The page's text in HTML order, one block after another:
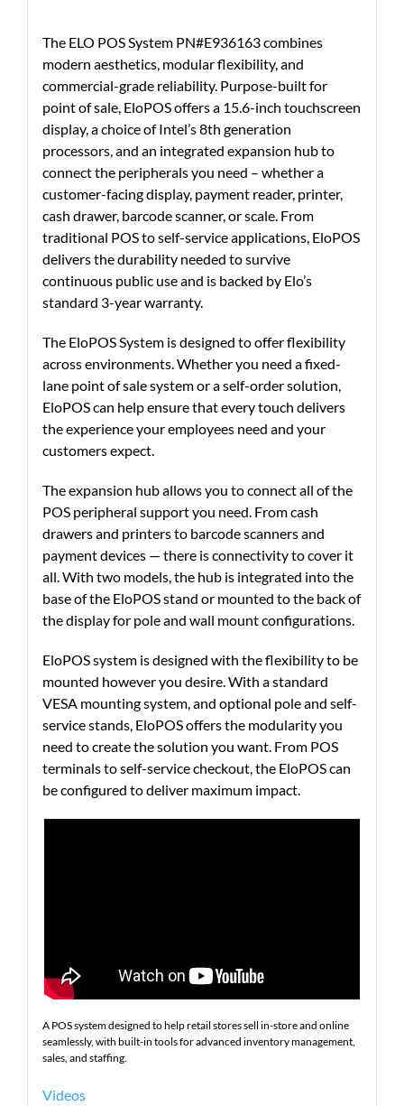
The ELO POS System PN#E936163 combines
modern aesthetics, modular flexibility, and
commercial-grade reliability. Purpose-built for
point of sale, EloPOS offers a 15.6-inch touchscreen
display, a choice of Intel’s 8th generation
processors, and an integrated expansion hub to
connect the peripherals you need – whether a
customer-facing display, payment reader, printer,
cash drawer, barcode scanner, or scale. From
traditional POS to self-service applications, EloPOS
delivers the durability needed to survive
continuous public use and is backed by Elo’s
standard 3-year warranty.
The EloPOS System is designed to offer flexibility
across environments. Whether you need a fixed-
lane point of sale system or a self-order solution,
EloPOS can help ensure that every touch delivers
the experience your employees need and your
customers expect.
The expansion hub allows you to connect all of the
POS peripheral support you need. From cash
drawers and printers to barcode scanners and
payment devices — there is connectivity to cover it
all. With two models, the hub is integrated into the
base of the EloPOS stand or mounted to the back of
the display for pole and wall mount configurations.
EloPOS system is designed with the flexibility to be
mounted however you desire. With a standard
VESA mounting system, and optional pole and self-
service stands, EloPOS offers the modularity you
need to create the solution you want. From POS
terminals to self-service checkout, the EloPOS can
be configured to deliver maximum impact.
A POS system designed to help retail stores sell in-store and online
seamlessly, with built-in tools for advanced inventory management,
sales, and staffing.
Videos